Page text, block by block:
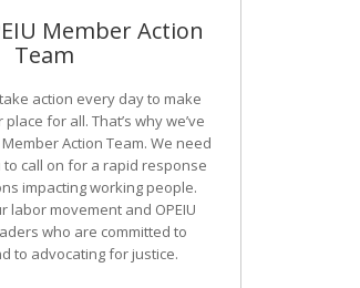
Member Action
Team
action every day to make
for all. That’s why we’ve
Action Team. We need
call on for a rapid response
impacting working people.
labor movement and OPEIU
who are committed to
to advocating for justice.